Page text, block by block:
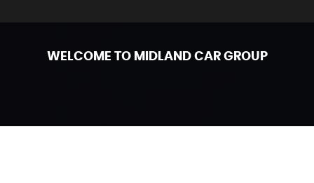
WELCOME TO MIDLAND CAR GROUP